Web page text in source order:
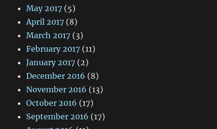
May 2017 (5)
April 2017 (8)
March 2017 (3)
February 2017 (11)
January 2017 (2)
December 2016 (8)
November 2016 (13)
October 2016 (17)
September 2016 (17)